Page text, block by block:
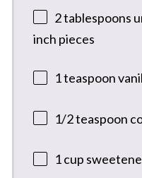
2 tablespoons
inch pieces
1 teaspoon
1/2 teaspoon
1 cup